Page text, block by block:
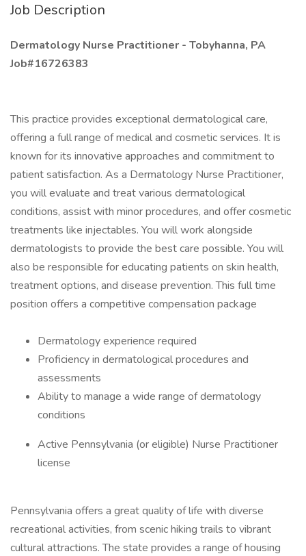
Job Description
Dermatology Nurse Practitioner - Tobyhanna, PA
Job#16726383
This practice provides exceptional dermatological care,
offering a full range of medical and cosmetic services. It is
known for its innovative approaches and commitment to
patient satisfaction. As a Dermatology Nurse Practitioner,
you will evaluate and treat various dermatological
conditions, assist with minor procedures, and offer cosmetic
treatments like injectables. You will work alongside
dermatologists to provide the best care possible. You will
also be responsible for educating patients on skin health,
treatment options, and disease prevention. This full time
position offers a competitive compensation package
Dermatology experience required
Proficiency in dermatological procedures and
assessments
Ability to manage a wide range of dermatology
conditions
Active Pennsylvania (or eligible) Nurse Practitioner
license
Pennsylvania offers a great quality of life with diverse
recreational activities, from scenic hiking trails to vibrant
cultural attractions. The state provides a range of housing